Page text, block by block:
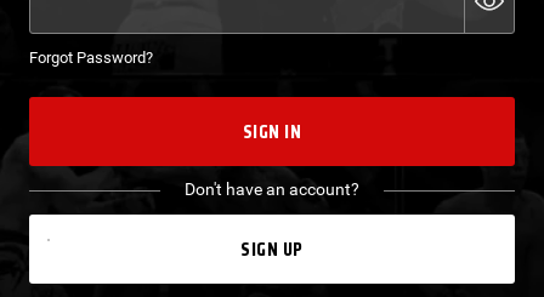
Forgot Password?
SIGN IN
Don't have an account?
SIGN UP